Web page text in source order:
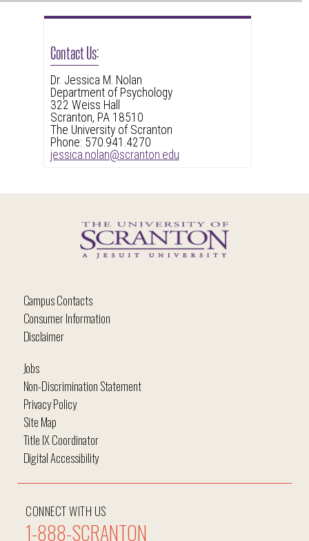
Contact Us:
Dr. Jessica M. Nolan
Department of Psychology
322 Weiss Hall
Scranton, PA 18510
The University of Scranton
Phone: 570.941.4270
jessica.nolan@scranton.edu
Campus Contacts
Consumer Information
Disclaimer
CONNECT WITH US
1-888-SCRANTON
Jobs
Non-Discrimination Statement
Privacy Policy
Site Map
Title IX Coordinator
Digital Accessibility